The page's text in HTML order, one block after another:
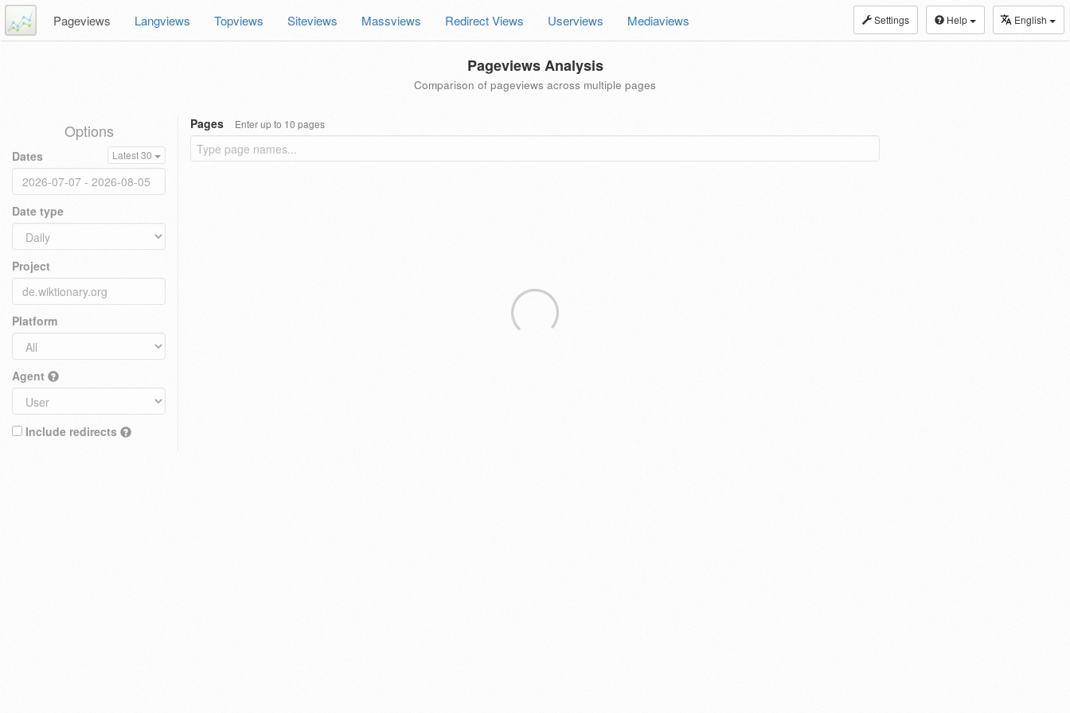
Settings Help English
Pageviews Langviews Topviews Siteviews Massviews Redirect Views Userviews Mediaviews
Pageviews Analysis
Comparison of pageviews across multiple pages
Options
Dates Latest 30
Date type
Project
Platform
Agent
Include redirects
Pages Enter up to 10 pages